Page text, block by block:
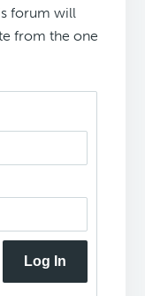
forum will
from the one
Log In